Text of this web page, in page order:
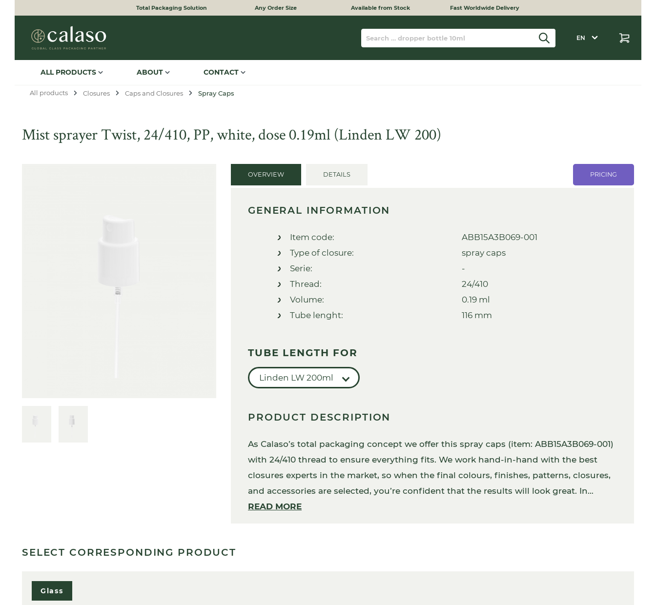
search Skip to main navigation
Total Packaging Solution Any Order Size Available from Stock Fast Worldwide Delivery
EN
ALL PRODUCTS ABOUT CONTACT
All products Closures Caps and Closures Spray Caps
Mist sprayer Twist, 24/410, PP, white, dose 0.19ml (Linden LW 200)
OVERVIEW DETAILS PRICING
GENERAL INFORMATION
Item code:
ABB15A3B069-001
Type of closure:
spray caps
Serie:
-
Thread:
24/410
Volume:
0.19 ml
Tube lenght:
116 mm
TUBE LENGTH FOR
Linden LW 200ml
PRODUCT DESCRIPTION
As Calaso’s total packaging concept we offer this spray caps (item: ABB15A3B069-001)
with 24/410 thread to ensure everything fits. We work hand-in-hand with the best
closures experts in the market, so when the final colours, finishes, patterns, closures,
and accessories are selected, you’re confident that the results will look great. In
addition, your packaging will work perfectly with the product inside.
READ MORE
SELECT CORRESPONDING PRODUCT
Glass